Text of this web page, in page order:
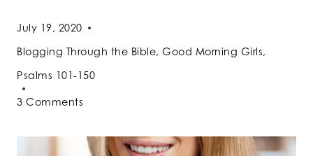
July 19, 2020
Blogging Through the Bible, Good Morning Girls,
Psalms 101-150
3 Comments